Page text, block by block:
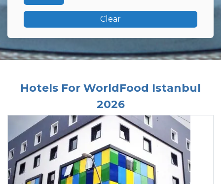
Clear
Hotels For WorldFood Istanbul
2026